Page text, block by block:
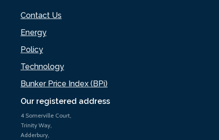
Our registered address
4 Somerville Court,
Trinity Way,
Adderbury,
Contact Us
Energy
Policy
Technology
Bunker Price Index (BPi)